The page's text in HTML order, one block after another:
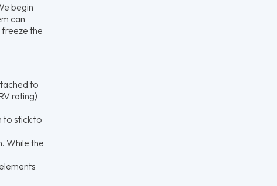
begin
can
the
to
rating)
to stick to
While the